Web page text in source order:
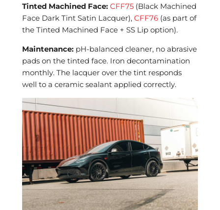
Tinted Machined Face: CFF75(Black Machined
Face Dark Tint Satin Lacquer), CFF76(as part of
the Tinted Machined Face + SS Lip option).
Maintenance:pH-balanced cleaner, no abrasive
pads on the tinted face. Iron decontamination
monthly. The lacquer over the tint responds
well to a ceramic sealant applied correctly.